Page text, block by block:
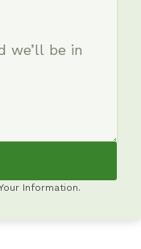
Information.